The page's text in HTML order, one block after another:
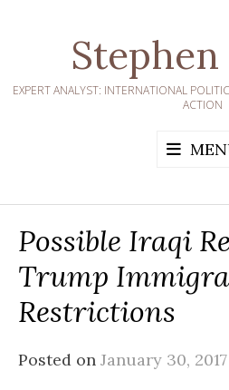
Stephen
EXPERT ANALYST: INTERNATIONAL
ACTION
Possible Iraqi
Trump
Restrictions
Posted on January 30, 2017